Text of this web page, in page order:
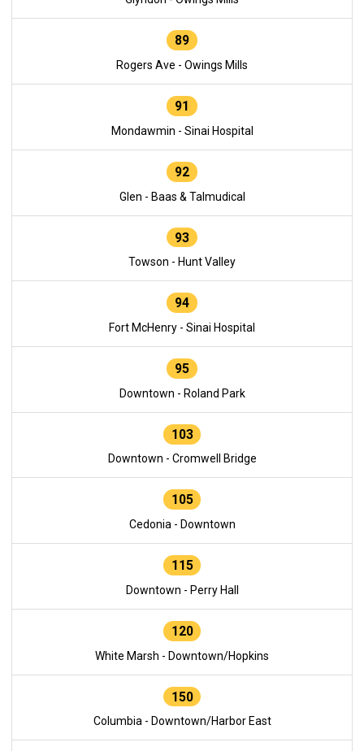
89
Rogers Ave - Owings Mills
91
Mondawmin - Sinai Hospital
92
Glen - Baas & Talmudical
93
Towson - Hunt Valley
94
Fort McHenry - Sinai Hospital
95
Downtown - Roland Park
103
Downtown - Cromwell Bridge
105
Cedonia - Downtown
115
Downtown - Perry Hall
120
White Marsh - Downtown/Hopkins
150
Columbia - Downtown/Harbor East